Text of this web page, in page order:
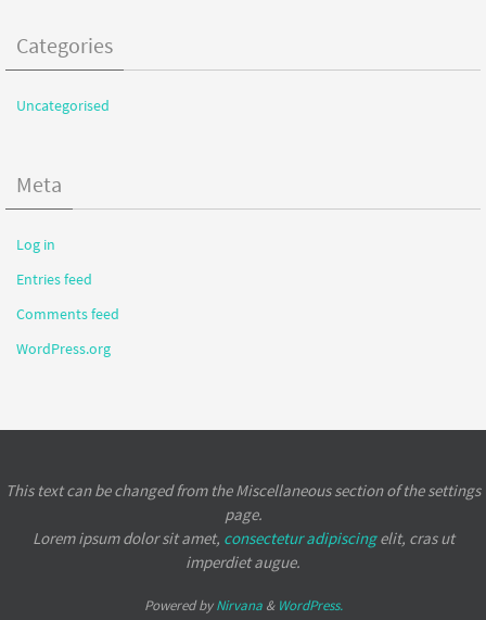
Categories
Uncategorised
Meta
Log in
Entries feed
Comments feed
WordPress.org
This text can be changed from the Miscellaneous section of the settings
page.
Lorem ipsumdolor sit amet, consectetur adipiscingelit, cras ut
imperdiet augue.
Powered byNirvana& WordPress.